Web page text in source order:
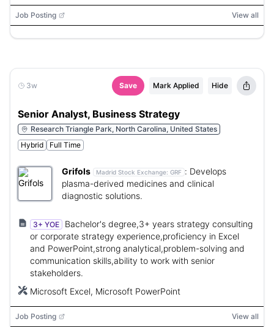
Job Posting View all
3w Save Mark Applied Hide
Senior Analyst, Business Strategy
Research Triangle Park, North Carolina, United States
Hybrid
Full Time
Grifols Madrid Stock Exchange: GRF : Develops
plasma-derived medicines and clinical
diagnostic solutions.
3+ YOE
Bachelor's degree,3+ years strategy consulting
or corporate strategy experience,proficiency in Excel
and PowerPoint,strong analytical,problem-solving and
communication skills,ability to work with senior
stakeholders.
Microsoft Excel, Microsoft PowerPoint
Job Posting View all